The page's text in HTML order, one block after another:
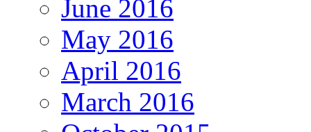
June 2016
May 2016
April 2016
March 2016